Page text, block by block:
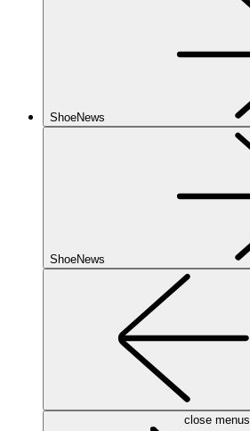
ShoeNews
ShoeNews
close menus